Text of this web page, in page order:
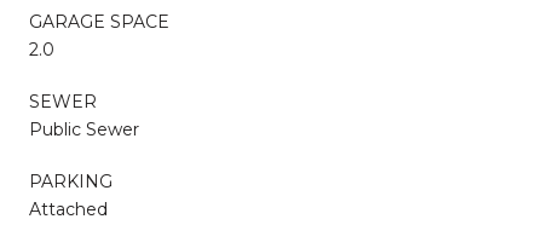
GARAGE SPACE
2.0
SEWER
Public Sewer
PARKING
Attached